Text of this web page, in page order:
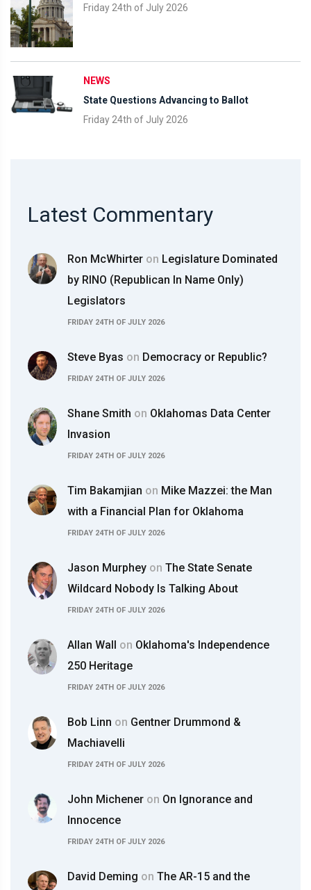
Friday 24th of July 2026
NEWS
State Questions Advancing to Ballot
Friday 24th of July 2026
Latest Commentary
Ron McWhirter on Legislature Dominated
by RINO (Republican In Name Only)
Legislators
FRIDAY 24TH OF JULY 2026
Steve Byas on Democracy or Republic?
FRIDAY 24TH OF JULY 2026
Shane Smith on Oklahomas Data Center
Invasion
FRIDAY 24TH OF JULY 2026
Tim Bakamjian on Mike Mazzei: the Man
with a Financial Plan for Oklahoma
FRIDAY 24TH OF JULY 2026
Jason Murphey on The State Senate
Wildcard Nobody Is Talking About
FRIDAY 24TH OF JULY 2026
Allan Wall on Oklahoma's Independence
250 Heritage
FRIDAY 24TH OF JULY 2026
Bob Linn on Gentner Drummond &
Machiavelli
FRIDAY 24TH OF JULY 2026
John Michener on On Ignorance and
Innocence
FRIDAY 24TH OF JULY 2026
David Deming on The AR-15 and the